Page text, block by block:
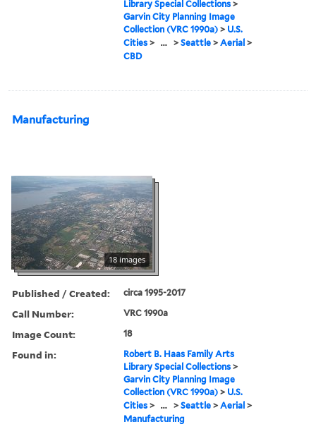
Library Special Collections >
Garvin City Planning Image
Collection (VRC 1990a) > U.S.
Cities > ... >Seattle >Aerial >
CBD
Manufacturing
18 images
Published / Created: circa 1995-2017
Call Number: VRC 1990a
Image Count: 18
Found in:
Robert B. Haas Family Arts
Library Special Collections >
Garvin City Planning Image
Collection (VRC 1990a) > U.S.
Cities > ... >Seattle >Aerial >
Manufacturing